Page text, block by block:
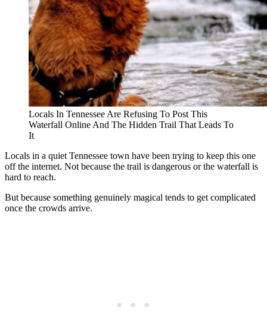
Locals In Tennessee Are Refusing To Post This
Waterfall Online And The Hidden Trail That Leads To
It
Locals in a quiet Tennessee town have been trying to keep this one
off the internet. Not because the trail is dangerous or the waterfall is
hard to reach.
But because something genuinely magical tends to get complicated
once the crowds arrive.